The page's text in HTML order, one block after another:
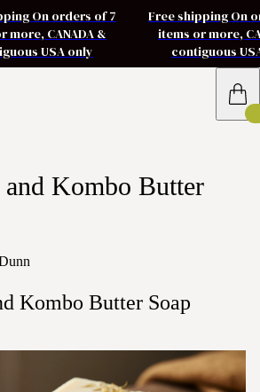
On orders of 7
more, CANADA &
USA only
Free shipping On
items or more,
contiguous
Kombo Butter
Kombo Butter Soap